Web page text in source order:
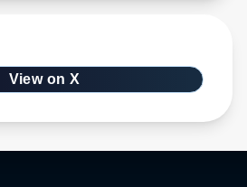
View on X